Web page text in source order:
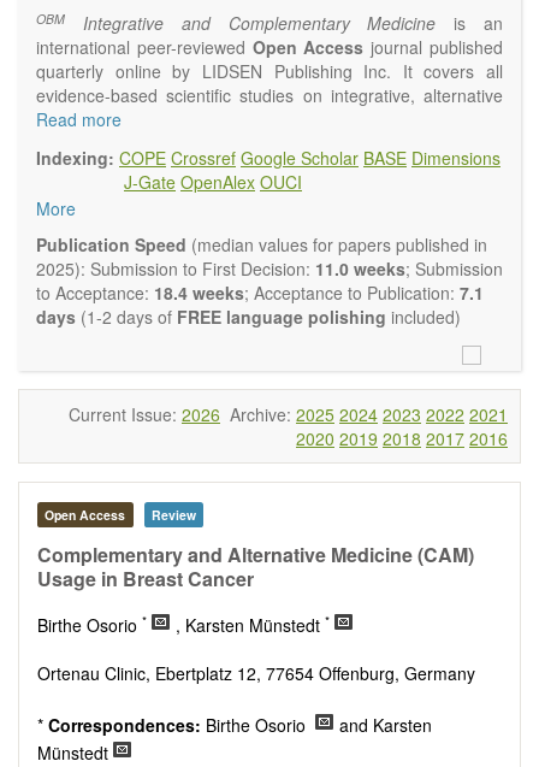
OBM Integrative and Complementary Medicine is an
international peer-reviewed Open Access journal published
quarterly online by LIDSEN Publishing Inc. It covers all
evidence-based scientific studies on integrative, alternative
and complementary approaches to improving health and
Topics contain but are not limited to:
Acupuncture
Acupotomy
Bioelectromagnetics applications
Pharmacological and biological treatments including their
efficacy and safety
Homeopathy
Manual healing methods (e.g., massage, physical therapy)
Mind/body interventions
Preventive medicine
Research in integrative medicine
Education in integrative medicine
Related policies
The journal publishes a variety of article types: Original
Research, Review, Communication, Opinion, Comment,
Conference Report, Technical Note, Book Review, etc.
There is no restriction on paper length, provided that the text
is concise and comprehensive. Authors should present their
results in as much detail as possible, as reviewers are
encouraged to emphasize scientific rigor and reproducibility.
Read more
Indexing: COPE Crossref Google Scholar BASE Dimensions
J-Gate OpenAlex OUCI
More
Publication Speed (median values for papers published in
2025): Submission to First Decision: 11.0 weeks; Submission
to Acceptance: 18.4 weeks; Acceptance to Publication: 7.1
days (1-2 days of FREE language polishing included)
Current Issue: 2026 Archive: 2025 2024 2023 2022 2021
2020 2019 2018 2017 2016
Open Access Review
Complementary and Alternative Medicine (CAM)
Usage in Breast Cancer
Birthe Osorio * , Karsten Münstedt *
Ortenau Clinic, Ebertplatz 12, 77654 Offenburg, Germany
* Correspondences: Birthe Osorio
and Karsten
Münstedt